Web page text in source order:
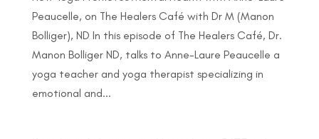
Peaucelle, on The Healers Café with Dr M (Manon
Bolliger), ND In this episode of The Healers Café, Dr.
Manon Bolliger ND, talks to Anne-Laure Peaucelle a
yoga teacher and yoga therapist specializing in
emotional and...